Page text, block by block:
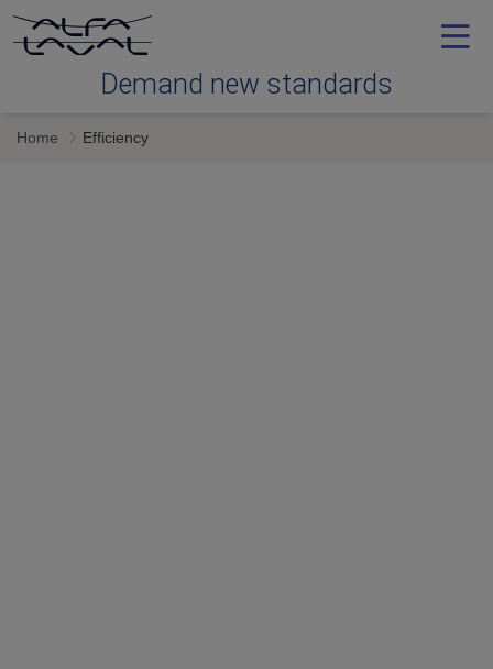
Demand new standards
Efficiency
Home Efficiency